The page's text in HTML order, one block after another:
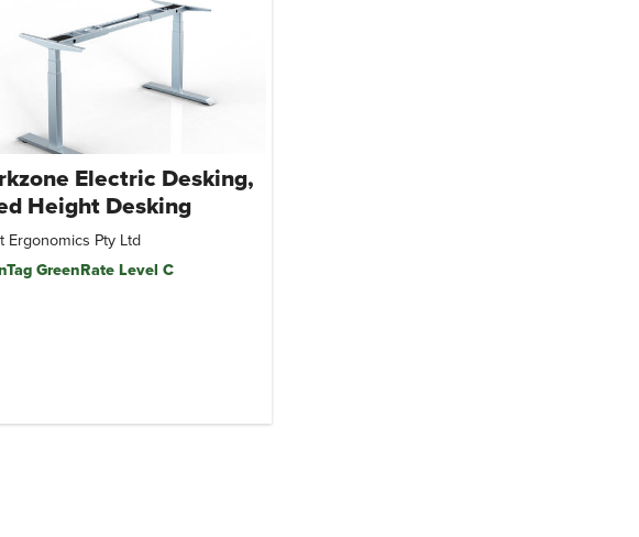
Electric Desking,
Height Desking
Ergonomics Pty Ltd
GreenRate Level C